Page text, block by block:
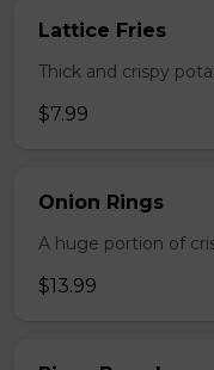
Lattice Fries
Thick and crispy
$7.99
Onion Rings
A huge portion of
$13.99